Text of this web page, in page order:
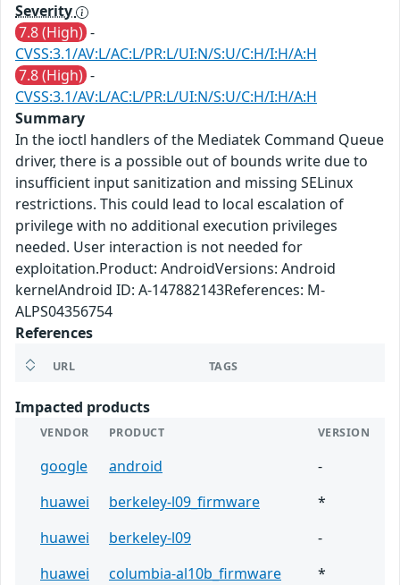
Severity
7.8 (High) -
CVSS:3.1/AV:L/AC:L/PR:L/UI:N/S:U/C:H/I:H/A:H
7.8 (High) -
CVSS:3.1/AV:L/AC:L/PR:L/UI:N/S:U/C:H/I:H/A:H
Summary
In the ioctl handlers of the Mediatek Command Queue
driver, there is a possible out of bounds write due to
insufficient input sanitization and missing SELinux
restrictions. This could lead to local escalation of
privilege with no additional execution privileges
needed. User interaction is not needed for
exploitation.Product: AndroidVersions: Android
kernelAndroid ID: A-147882143References: M-
ALPS04356754
References
URL TAGS
Impacted products
VENDOR PRODUCT VERSION
google android
-
huawei
berkeley-l09_firmware
*
huawei
berkeley-l09
-
huawei
columbia-al10b_firmware
*